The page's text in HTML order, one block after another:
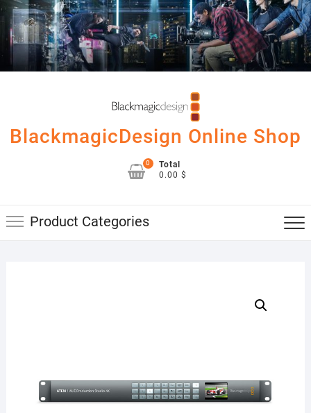
Skip
content
BlackmagicDesign Online Shop
0
Total
0.00 $
Product Categories